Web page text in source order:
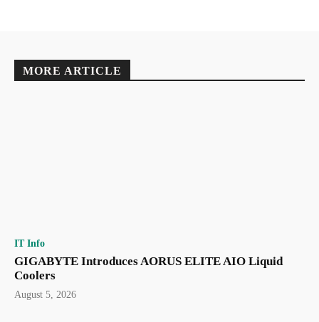
MORE ARTICLE
IT Info
GIGABYTE Introduces AORUS ELITE AIO Liquid
Coolers
August 5, 2026